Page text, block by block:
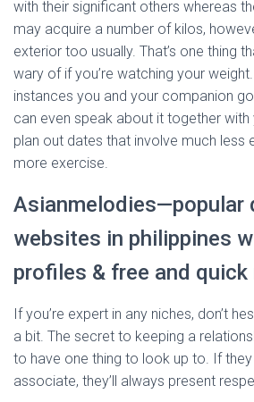
with their significant others whereas
may acquire a number of kilos,
exterior too usually. That’s one thing
wary of if you’re watching your
instances you and your companion
can even speak about it together
plan out dates that involve much less
more exercise.
Asianmelodies—popular
websites in philippines
profiles & free and
If you’re expert in any niches, don’t
a bit. The secret to keeping a
to have one thing to look up to. If
associate, they’ll always present